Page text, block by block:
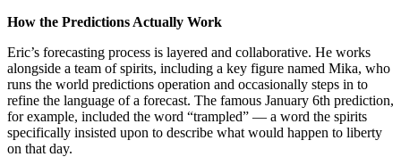
How the Predictions Actually Work
Eric’s forecasting process is layered and collaborative. He works
alongside a team of spirits, including a key figure named Mika, who
runs the world predictions operation and occasionally steps in to
refine the language of a forecast. The famous January 6th prediction,
for example, included the word “trampled” — a word the spirits
specifically insisted upon to describe what would happen to liberty
on that day.